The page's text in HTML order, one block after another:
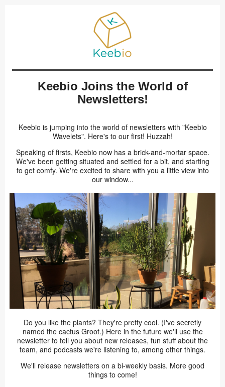
Keebio Joins the World of
Newsletters!
Keebio is jumping into the world of newsletters with "Keebio
Wavelets". Here's to our first! Huzzah!
Speaking of firsts, Keebio now has a brick-and-mortar space.
We've been getting situated and settled for a bit, and starting
to get comfy. We're excited to share with you a little view into
our window...
Do you like the plants? They're pretty cool. (I've secretly
named the cactus Groot.) Here in the future we'll use the
newsletter to tell you about new releases, fun stuff about the
team, and podcasts we're listening to, among other things.
We'll release newsletters on a bi-weekly basis. More good
things to come!